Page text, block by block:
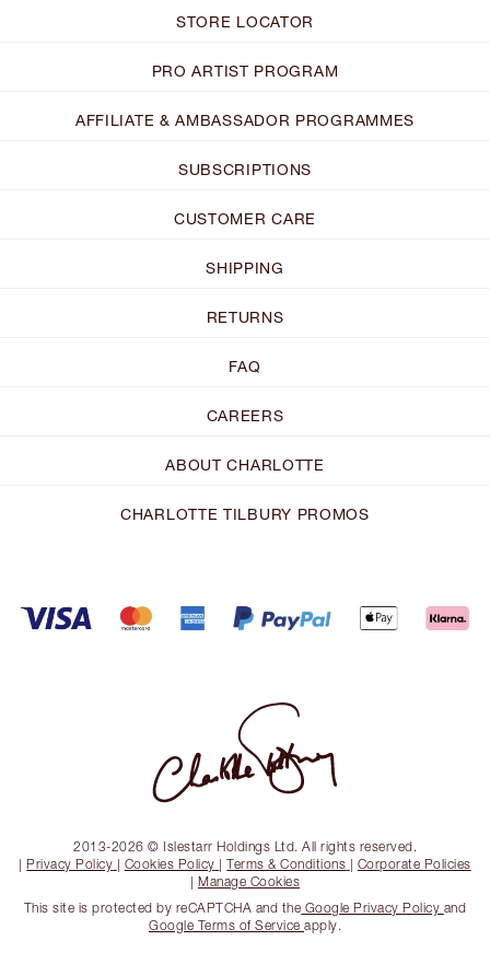
STORE LOCATOR
PRO ARTIST PROGRAM
AFFILIATE & AMBASSADOR PROGRAMMES
SUBSCRIPTIONS
CUSTOMER CARE
SHIPPING
RETURNS
FAQ
CAREERS
ABOUT CHARLOTTE
CHARLOTTE TILBURY PROMOS
2013-2026 © Islestarr Holdings Ltd. All rights reserved.
| Privacy Policy | Cookies Policy |Terms & Conditions | Corporate Policies
| Manage Cookies
This site is protected by reCAPTCHA and the Google Privacy Policy and
Google Terms of Service apply.